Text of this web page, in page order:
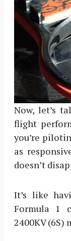
Now, let’s
flight
you’re
as
doesn’t
It’s like
Formula 1
2400KV (6S)